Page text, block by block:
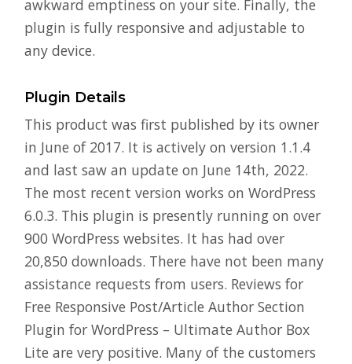
awkward emptiness on your site. Finally, the
plugin is fully responsive and adjustable to
any device.
Plugin Details
This product was first published by its owner
in June of 2017. It is actively on version 1.1.4
and last saw an update on June 14th, 2022.
The most recent version works on WordPress
6.0.3. This plugin is presently running on over
900 WordPress websites. It has had over
20,850 downloads. There have not been many
assistance requests from users. Reviews for
Free Responsive Post/Article Author Section
Plugin for WordPress – Ultimate Author Box
Lite are very positive. Many of the customers